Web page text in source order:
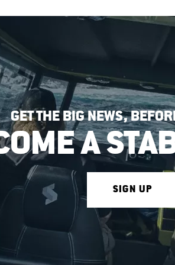
GET THE BIG NEWS,
A
SIGN UP